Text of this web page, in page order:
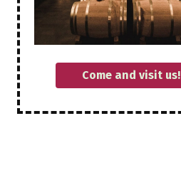
Come and visit us!